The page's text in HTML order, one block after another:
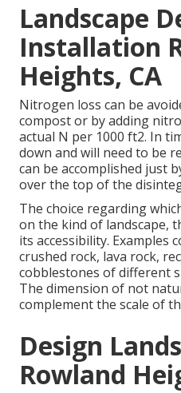
Landscape
Installation
Heights, CA
Nitrogen loss can be
compost or by adding
actual N per 1000 ft2. In
down and will need to be
can be accomplished just
over the top of the
The choice regarding
on the kind of landscape,
its accessibility. Examples
crushed rock, lava rock,
cobblestones of different
The dimension of not
complement the scale of
Design
Rowland